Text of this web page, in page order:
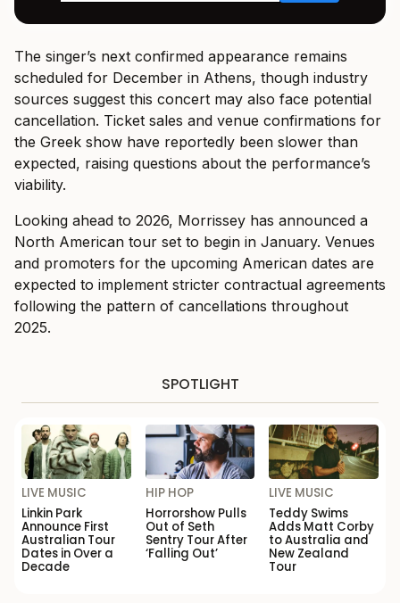
The singer’s next confirmed appearance remains
scheduled for December in Athens, though industry
sources suggest this concert may also face potential
cancellation. Ticket sales and venue confirmations for
the Greek show have reportedly been slower than
expected, raising questions about the performance’s
viability.
Looking ahead to 2026, Morrissey has announced a
North American tour set to begin in January. Venues
and promoters for the upcoming American dates are
expected to implement stricter contractual agreements
following the pattern of cancellations throughout
2025.
SPOTLIGHT
LIVE MUSIC
Linkin Park
Announce First
Australian Tour
Dates in Over a
Decade
HIP HOP
Horrorshow Pulls
Out of Seth
Sentry Tour After
‘Falling Out’
LIVE MUSIC
Teddy Swims
Adds Matt Corby
to Australia and
New Zealand
Tour